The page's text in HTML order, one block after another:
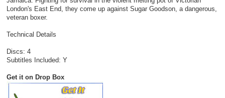
London's East End, they come up against Sugar Goodson, a dangerous,
veteran boxer.
Technical Details
Discs: 4
Subtitles Included: Y
Get it on Drop Box